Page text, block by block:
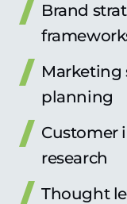
Brand
Marketing
planning
Customer
research
Thought